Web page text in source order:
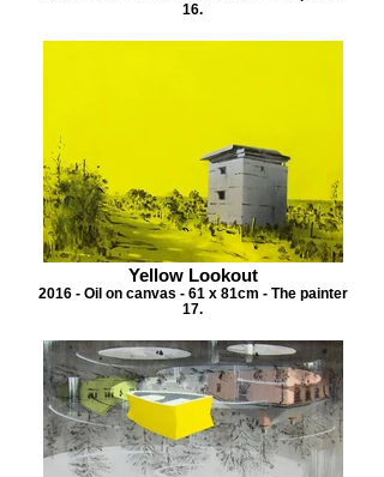
16.
Yellow Lookout
2016 - Oil on canvas - 61 x 81cm - The painter
17.